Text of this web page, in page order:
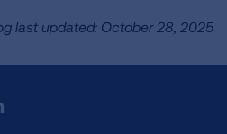
last updated: October 28, 2025